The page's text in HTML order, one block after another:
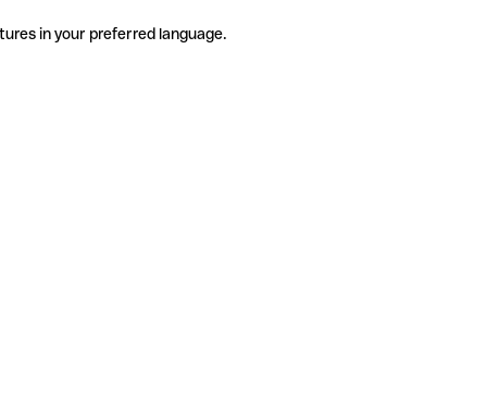
in your preferred language.